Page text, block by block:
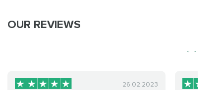
OUR REVIEWS
26.02.2023